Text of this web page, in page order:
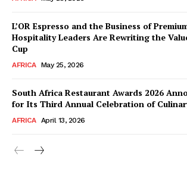
L’OR Espresso and the Business of
Hospitality Leaders Are Rewriting the
Cup
AFRICA May 25, 2026
South Africa Restaurant Awards 2026
for Its Third Annual Celebration of
AFRICA April 13, 2026